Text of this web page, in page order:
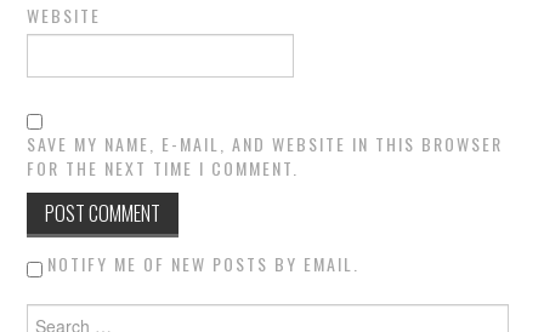
WEBSITE
SAVE MY NAME, E-MAIL, AND WEBSITE IN THIS BROWSER
FOR THE NEXT TIME I COMMENT.
NOTIFY ME OF NEW POSTS BY EMAIL.
Search for: